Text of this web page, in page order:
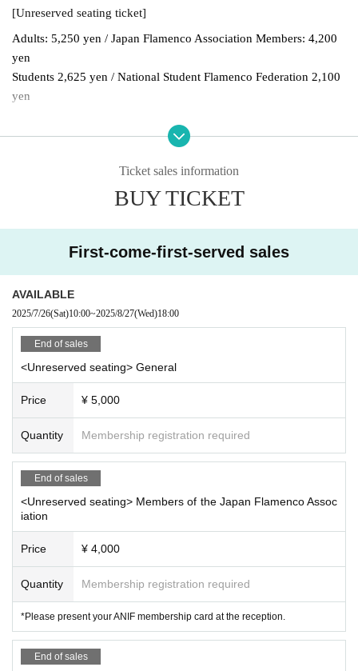
[Unreserved seating ticket]
Adults: 5,250 yen / Japan Flamenco Association Members: 4,200
yen
Students 2,625 yen / National Student Flamenco Federation 2,100
yen
Students: 4,725 yen / National Student Flamenco Federation: 4,20
*Purchase fee included.
ethod.
Japan Flamenco Association
Ticket sales information
BUY TICKET
First-come-first-served sales
AVAILABLE
2025/7/26(Sat)10:00~2025/8/27(Wed)18:00
End of sales
<Unreserved seating> General
Price ¥ 5,000
Quantity Membership registration required
End of sales
<Unreserved seating> Members of the Japan Flamenco Assoc
iation
Price ¥ 4,000
Quantity Membership registration required
*Please present your ANIF membership card at the reception.
End of sales